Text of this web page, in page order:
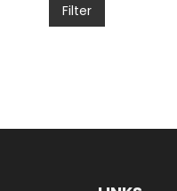
Filter